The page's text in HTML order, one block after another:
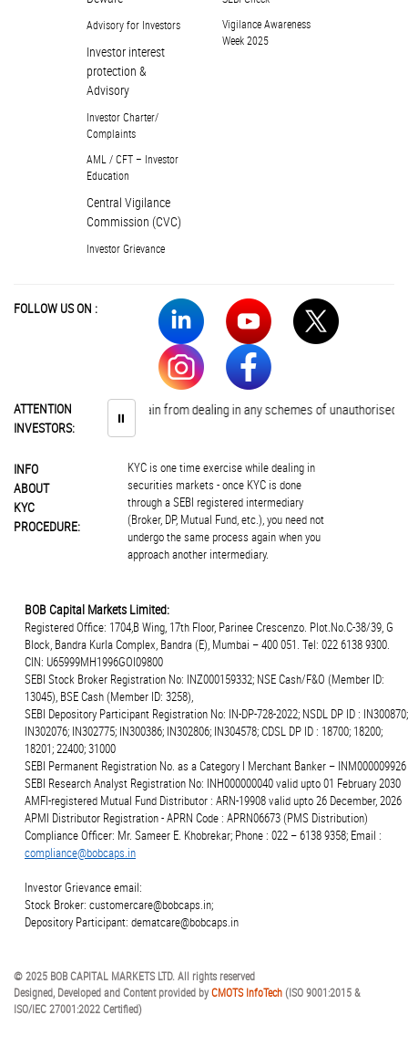
Advisory for Investors
Investor interest
protection &
Advisory
Investor Charter/
Complaints
AML / CFT – Investor
Education
Central Vigilance
Commission (CVC)
Investor Grievance
Vigilance Awareness
Week 2025
FOLLOW US ON :
ATTENTION
INVESTORS:
⏸
are advised to abstain from dealing in any schemes of unauthorised
INFO
ABOUT
KYC
PROCEDURE:
KYC is one time exercise while dealing in
securities markets - once KYC is done
through a SEBI registered intermediary
(Broker, DP, Mutual Fund, etc.), you need not
undergo the same process again when you
approach another intermediary.
BOB Capital Markets Limited:
Registered Office: 1704,B Wing, 17th Floor, Parinee Crescenzo. Plot.No.C-38/39, G
Block, Bandra Kurla Complex, Bandra (E), Mumbai – 400 051. Tel: 022 6138 9300.
CIN: U65999MH1996GOI09800
SEBI Stock Broker Registration No: INZ000159332; NSE Cash/F&O (Member ID:
13045), BSE Cash (Member ID: 3258),
SEBI Depository Participant Registration No: IN-DP-728-2022; NSDL DP ID : IN300870;
IN302076; IN302775; IN300386; IN302806; IN304578; CDSL DP ID : 18700; 18200;
18201; 22400; 31000
SEBI Permanent Registration No. as a Category I Merchant Banker – INM000009926
SEBI Research Analyst Registration No: INH000000040 valid upto 01 February 2030
AMFI-registered Mutual Fund Distributor : ARN-19908 valid upto 26 December, 2026
APMI Distributor Registration - APRN Code : APRN06673 (PMS Distribution)
Compliance Officer: Mr. Sameer E. Khobrekar; Phone : 022 – 6138 9358; Email :
compliance@bobcaps.in
Investor Grievance email:
Stock Broker: customercare@bobcaps.in;
Depository Participant: dematcare@bobcaps.in
© 2025 BOB CAPITAL MARKETS LTD. All rights reserved
Designed, Developed and Content provided byCMOTS InfoTech(ISO 9001:2015 &
ISO/IEC 27001:2022 Certified)